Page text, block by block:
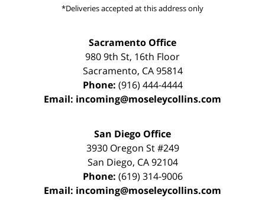
*Deliveries accepted at this address only
Sacramento Office
980 9th St, 16th Floor
Sacramento, CA 95814
Phone: (916) 444-4444
Email: incoming@moseleycollins.com
San Diego Office
3930 Oregon St #249
San Diego, CA 92104
Phone: (619) 314-9006
Email: incoming@moseleycollins.com